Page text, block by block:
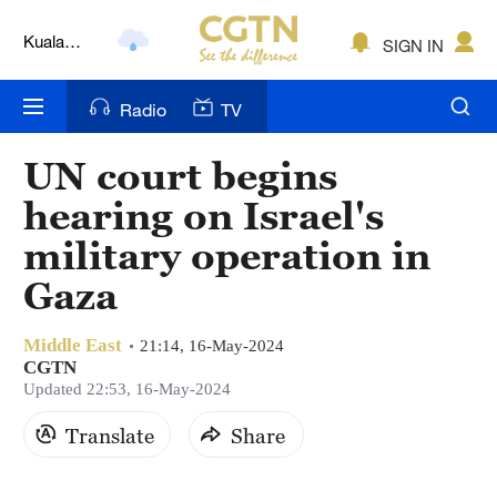
Kuala
Nairobi
Bengaluru
New York
Mumbai
Hyderabad
Sydney
SIGN IN
Radio TV
UN court begins
hearing on Israel's
military operation in
Gaza
Middle East 21:14, 16-May-2024
CGTN
Updated 22:53, 16-May-2024
Translate Share